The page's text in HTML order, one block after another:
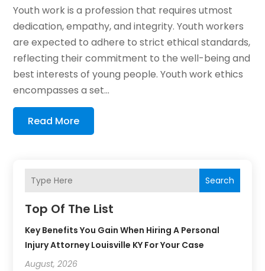
Search
Top Of The List
Key Benefits You Gain When Hiring A Personal
Injury Attorney Louisville KY For Your Case
August, 2026
Youth work is a profession that requires utmost
dedication, empathy, and integrity. Youth workers
are expected to adhere to strict ethical standards,
reflecting their commitment to the well-being and
best interests of young people. Youth work ethics
encompasses a set...
Read More